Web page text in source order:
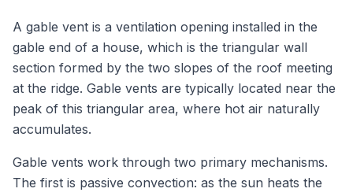
A gable vent is a ventilation opening installed in the
gable end of a house, which is the triangular wall
section formed by the two slopes of the roof meeting
at the ridge. Gable vents are typically located near the
peak of this triangular area, where hot air naturally
accumulates.
Gable vents work through two primary mechanisms.
The first is passive convection: as the sun heats the